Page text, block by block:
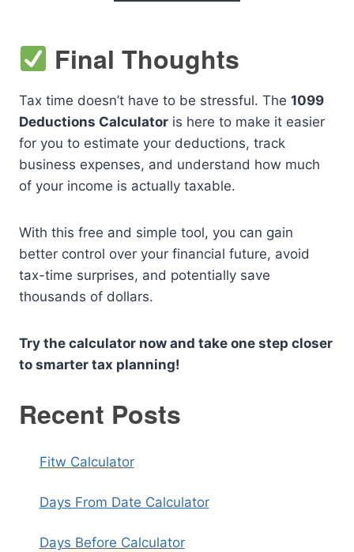
Final Thoughts
Tax time doesn’t have to be stressful. The 1099
Deductions Calculator is here to make it easier
for you to estimate your deductions, track
business expenses, and understand how much
of your income is actually taxable.
With this free and simple tool, you can gain
better control over your financial future, avoid
tax-time surprises, and potentially save
thousands of dollars.
Try the calculator now and take one step closer
to smarter tax planning!
Recent Posts
Fitw Calculator
Days From Date Calculator
Days Before Calculator